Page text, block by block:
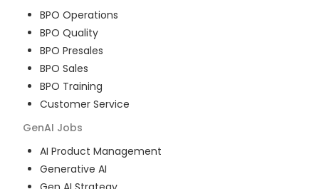
BPO Operations
BPO Quality
BPO Presales
BPO Sales
BPO Training
Customer Service
GenAI Jobs
AI Product Management
Generative AI